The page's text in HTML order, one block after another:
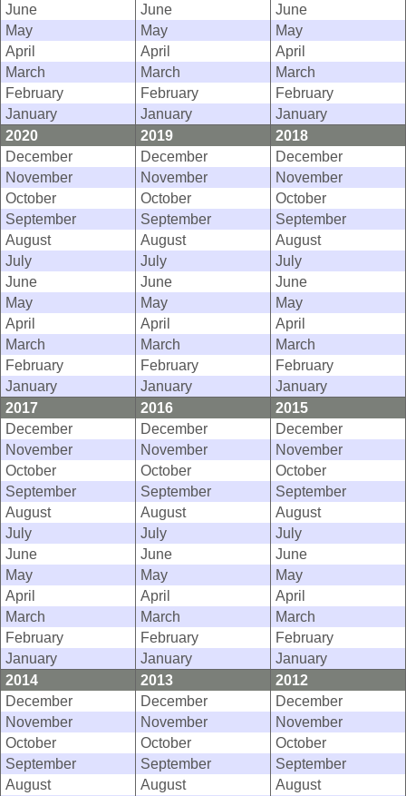
June
June
June
May
May
May
April
April
April
March
March
March
February
February
February
January
January
January
2020
2019
2018
December
December
December
November
November
November
October
October
October
September
September
September
August
August
August
July
July
July
June
June
June
May
May
May
April
April
April
March
March
March
February
February
February
January
January
January
2017
2016
2015
December
December
December
November
November
November
October
October
October
September
September
September
August
August
August
July
July
July
June
June
June
May
May
May
April
April
April
March
March
March
February
February
February
January
January
January
2014
2013
2012
December
December
December
November
November
November
October
October
October
September
September
September
August
August
August